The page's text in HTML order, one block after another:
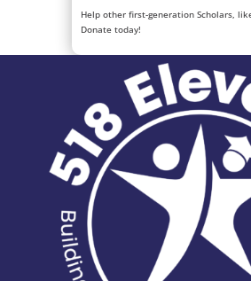
Help other first-generation Scholars,
Donate today!